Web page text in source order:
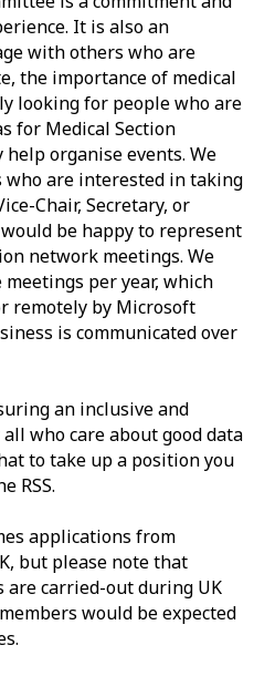
It is also an
with others who are
the importance of medical
looking for people who are
for Medical Section
organise events. We
who are interested in taking
Chair, Secretary, or
be happy to represent
network meetings. We
per year, which
remotely by Microsoft
is communicated over
an inclusive and
who care about good data
to take up a position you
RSS.
applications from
but please note that
are carried-out during UK
would be expected